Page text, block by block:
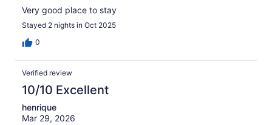
Very good place to stay
Stayed 2 nights in Oct 2025
0
Verified review
10/10 Excellent
henrique
Mar 29, 2026